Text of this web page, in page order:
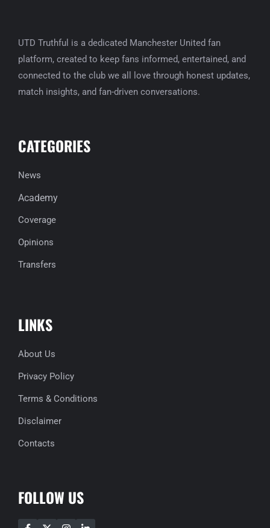
UTD Truthful is a dedicated Manchester United fan
platform, created to keep fans informed, entertained, and
connected to the club we all love through honest updates,
match insights, and fan-driven conversations.
CATEGORIES
News
Academy
Coverage
Opinions
Transfers
LINKS
About Us
Privacy Policy
Terms & Conditions
Disclaimer
Contacts
FOLLOW US